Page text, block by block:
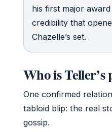
his first major
credibility that
Chazelle’s set.
Who is
One confirmed
tabloid blip: the real
gossip.